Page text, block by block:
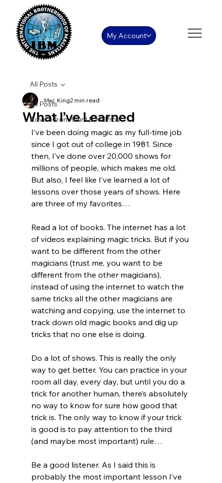
My Account
All Posts
Advice from Our I.B.M. Pros
All Posts
What I’ve Learned
Mac King2 min read
I’ve been doing magic as my full-time job
since I got out of college in 1981. Since
then, I’ve done over 20,000 shows for
millions of people, which makes me old.
But also, I feel like I’ve learned a lot of
lessons over those years of shows. Here
are three of my favorites…
Read a lot of books. The internet has a lot
of videos explaining magic tricks. But if you
want to be different from the other
magicians (trust me, you want to be
different from the other magicians),
instead of using the internet to watch the
same tricks all the other magicians are
watching and copying, use the internet to
track down old magic books and dig up
tricks that no one else is doing.
Do a lot of shows. This is really the only
way to get better. You can practice in your
room all day, every day, but until you do a
trick for another human, there’s absolutely
no way to know for sure how good that
trick is. The only way to know if your trick
is good is to pay attention to the third
(and maybe most important) rule…
Be a good listener. As I said this is
probably the most important lesson I’ve